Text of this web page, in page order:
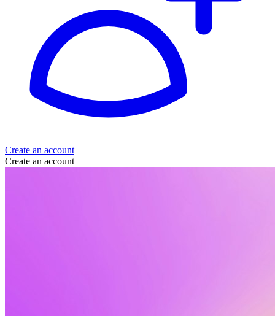
Create an account
Create an account